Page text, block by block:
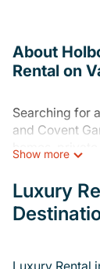
About
Rental on
Searching for
and Covent
homes,
and Covent
Varoom has a
luxury lifestyle
Show more
Luxury
Luxury Rental